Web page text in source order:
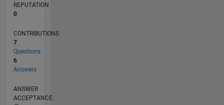
REPUTATION
0
CONTRIBUTIONS
7
Questions
6
Answers
ANSWER
ACCEPTANCE